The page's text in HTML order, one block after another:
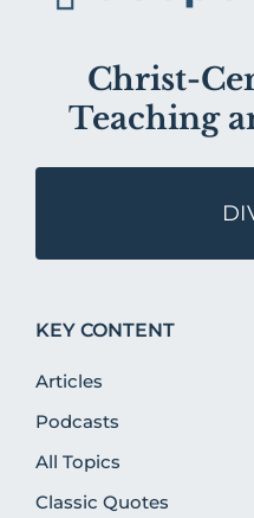
Christ-
Teaching
KEY CONTENT
Articles
Podcasts
All Topics
Classic Quotes